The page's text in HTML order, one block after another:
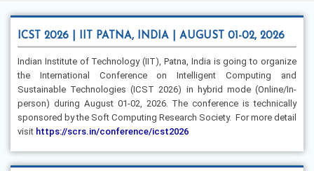
ICST 2026 | IIT PATNA, INDIA | AUGUST 01-02, 2026
Indian Institute of Technology (IIT), Patna, India is going to organize
the International Conference on Intelligent Computing and
Sustainable Technologies (ICST 2026) in hybrid mode (Online/In-
person) during August 01-02, 2026. The conference is technically
sponsored by the Soft Computing Research Society. For more detail
visit https://scrs.in/conference/icst2026